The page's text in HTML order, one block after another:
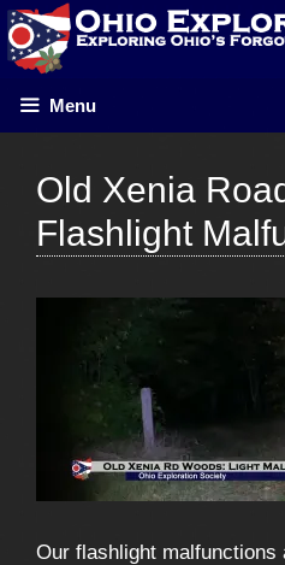
Skip
to
content
Menu
Old Xenia
Flashlight
Our flashlight malfunctions